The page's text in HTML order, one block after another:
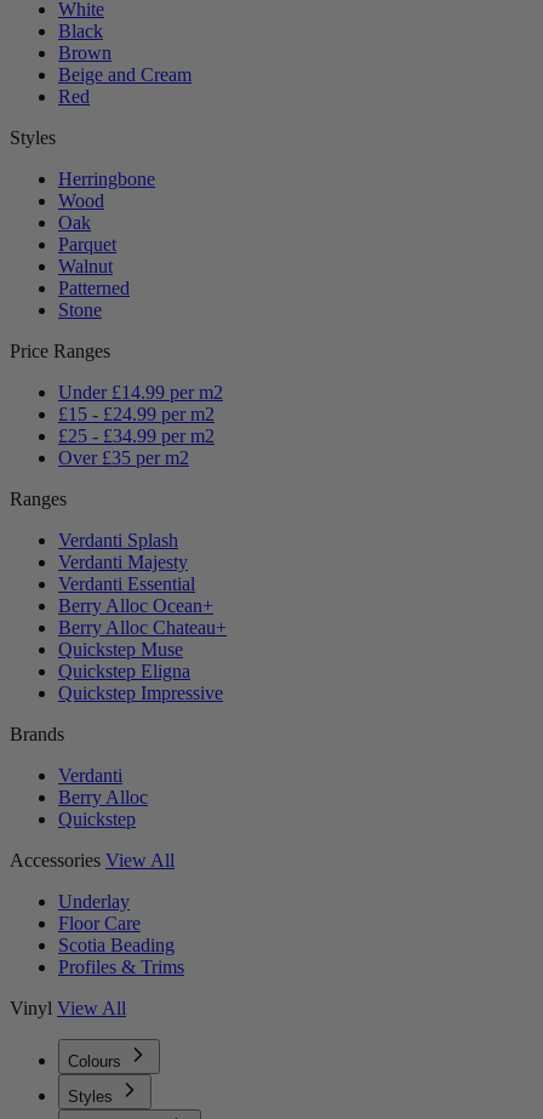
White
Black
Brown
Beige and Cream
Red
Styles
Herringbone
Wood
Oak
Parquet
Walnut
Patterned
Stone
Price Ranges
Under £14.99 per m2
£15 - £24.99 per m2
£25 - £34.99 per m2
Over £35 per m2
Ranges
Verdanti Splash
Verdanti Majesty
Verdanti Essential
Berry Alloc Ocean+
Berry Alloc Chateau+
Quickstep Muse
Quickstep Eligna
Quickstep Impressive
Brands
Verdanti
Berry Alloc
Quickstep
Accessories View All
Underlay
Floor Care
Scotia Beading
Profiles & Trims
Vinyl View All
Colours
Styles